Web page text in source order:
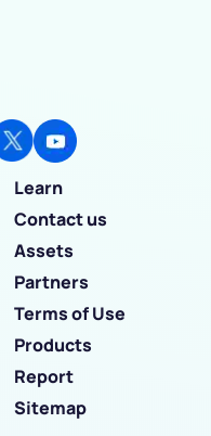
Learn
Contact us
Assets
Partners
Terms of Use
Products
Report
Sitemap